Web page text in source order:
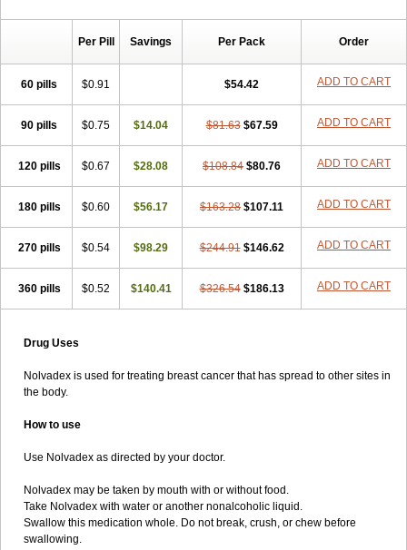
Per Pill Savings Per Pack Order
60 pills $0.91 $54.42 ADD TO CART
90 pills $0.75 $14.04 $81.63 $67.59 ADD TO CART
120 pills $0.67 $28.08 $108.84 $80.76 ADD TO CART
180 pills $0.60 $56.17 $163.28 $107.11 ADD TO CART
270 pills $0.54 $98.29 $244.91 $146.62 ADD TO CART
360 pills $0.52 $140.41 $326.54 $186.13 ADD TO CART
Drug Uses
Nolvadex is used for treating breast cancer that has spread to other sites in
the body.
How to use
Use Nolvadex as directed by your doctor.
Nolvadex may be taken by mouth with or without food.
Take Nolvadex with water or another nonalcoholic liquid.
Swallow this medication whole. Do not break, crush, or chew before
swallowing.